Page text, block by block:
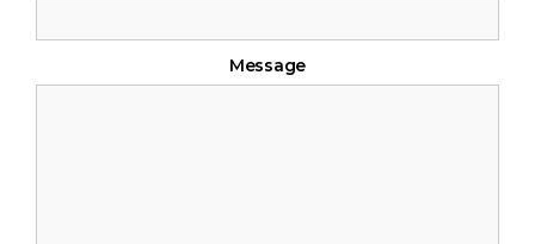
Message